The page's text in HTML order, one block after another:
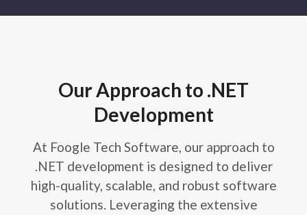
Our Approach to .NET
Development
At Foogle Tech Software, our approach to
.NET development is designed to deliver
high-quality, scalable, and robust software
solutions. Leveraging the extensive